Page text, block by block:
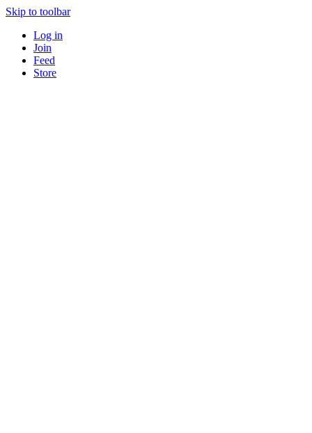
Skip to toolbar
Log in
Join
Feed
Store